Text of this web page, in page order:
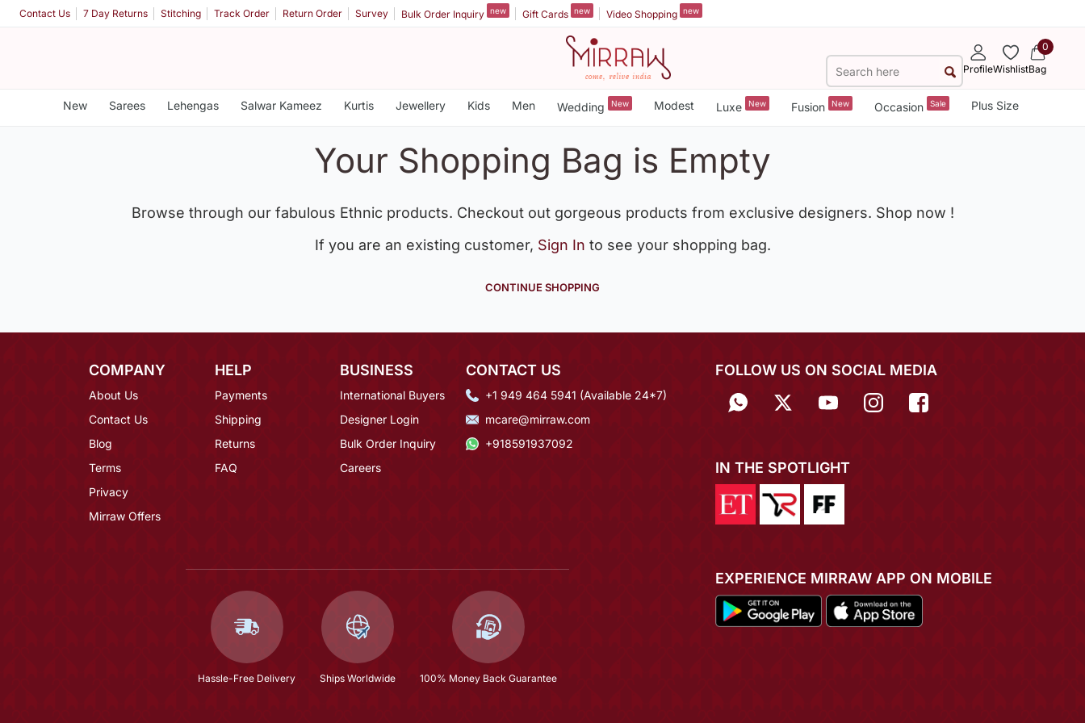
Contact Us 7 Day Returns Stitching Track Order Return Order Survey Bulk Order Inquiry new Gift Cards new Video Shopping new
ProfileWishlist
0
Bag
New Sarees Lehengas Salwar Kameez Kurtis Jewellery Kids Men Wedding New Modest Luxe New Fusion New Occasion Sale Plus Size
Your Shopping Bag is Empty
Browse through our fabulous Ethnic products. Checkout out gorgeous products from exclusive designers. Shop now !
If you are an existing customer, Sign In to see your shopping bag.
CONTINUE SHOPPING
COMPANY
About Us
Contact Us
Blog
Terms
Privacy
Mirraw Offers
HELP
Payments
Shipping
Returns
FAQ
BUSINESS
International Buyers
Designer Login
Bulk Order Inquiry
Careers
CONTACT US
+1 949 464 5941 (Available 24*7)
mcare@mirraw.com
+918591937092
Hassle-Free Delivery Ships Worldwide 100% Money Back Guarantee
FOLLOW US ON SOCIAL MEDIA
IN THE SPOTLIGHT
EXPERIENCE MIRRAW APP ON MOBILE